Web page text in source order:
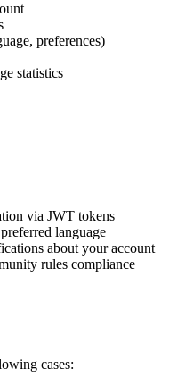
preferences)
statistics
via JWT tokens
language
about your account
rules compliance
cases: